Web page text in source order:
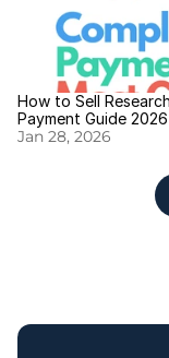
How to Sell
Payment Guide
Jan 28, 2026